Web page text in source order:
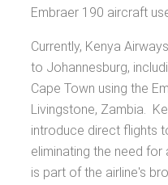
Embraer 190 aircraft
Currently, Kenya
to Johannesburg,
Cape Town using the
Livingstone, Zambia.
introduce direct flights
eliminating the need
is part of the airline's